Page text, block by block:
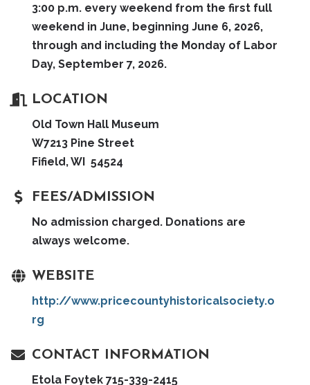
3:00 p.m. every weekend from the first full
weekend in June, beginning June 6, 2026,
through and including the Monday of Labor
Day, September 7, 2026.
LOCATION
Old Town Hall Museum
W7213 Pine Street
Fifield, WI 54524
FEES/ADMISSION
No admission charged. Donations are
always welcome.
WEBSITE
http://www.pricecountyhistoricalsociety.o
rg
CONTACT INFORMATION
Etola Foytek 715-339-2415